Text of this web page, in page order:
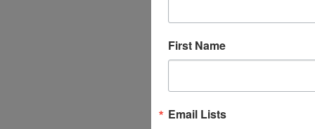
First Name
Email Lists